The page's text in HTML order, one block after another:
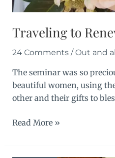
Traveling to
24 Comments /Out and
The seminar was so
beautiful women, using
other and their gifts to
Traveling
Renew
Read More »